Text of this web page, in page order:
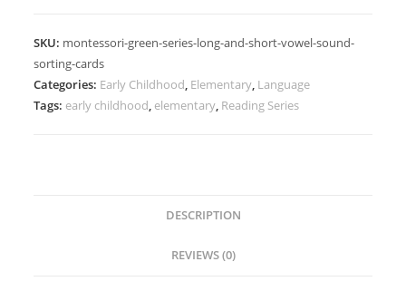
SKU: montessori-green-series-long-and-short-vowel-sound-
sorting-cards
Categories: Early Childhood, Elementary, Language
Tags: early childhood, elementary, Reading Series
DESCRIPTION
REVIEWS (0)